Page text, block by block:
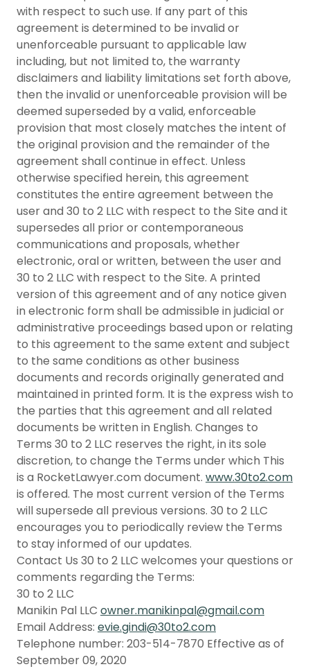
with respect to such use. If any part of this
agreement is determined to be invalid or
unenforceable pursuant to applicable law
including, but not limited to, the warranty
disclaimers and liability limitations set forth above,
then the invalid or unenforceable provision will be
deemed superseded by a valid, enforceable
provision that most closely matches the intent of
the original provision and the remainder of the
agreement shall continue in effect. Unless
otherwise specified herein, this agreement
constitutes the entire agreement between the
user and 30 to 2 LLC with respect to the Site and it
supersedes all prior or contemporaneous
communications and proposals, whether
electronic, oral or written, between the user and
30 to 2 LLC with respect to the Site. A printed
version of this agreement and of any notice given
in electronic form shall be admissible in judicial or
administrative proceedings based upon or relating
to this agreement to the same extent and subject
to the same conditions as other business
documents and records originally generated and
maintained in printed form. It is the express wish to
the parties that this agreement and all related
documents be written in English. Changes to
Terms 30 to 2 LLC reserves the right, in its sole
discretion, to change the Terms under which This
is a RocketLawyer.com document. www.30to2.com
is offered. The most current version of the Terms
will supersede all previous versions. 30 to 2 LLC
encourages you to periodically review the Terms
to stay informed of our updates.
Contact Us 30 to 2 LLC welcomes your questions or
comments regarding the Terms:
30 to 2 LLC
Manikin Pal LLC owner.manikinpal@gmail.com
Email Address: evie.gindi@30to2.com
Telephone number: 203-514-7870 Effective as of
September 09, 2020